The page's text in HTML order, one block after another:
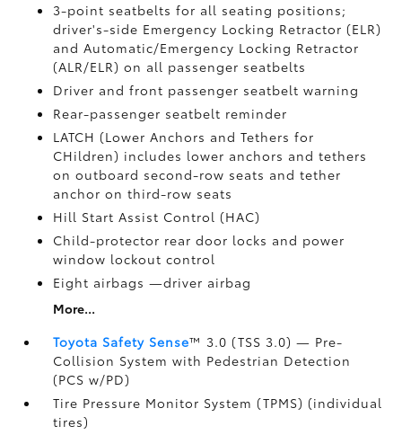
3-point seatbelts for all seating positions;
driver's-side Emergency Locking Retractor (ELR)
and Automatic/Emergency Locking Retractor
(ALR/ELR) on all passenger seatbelts
Driver and front passenger seatbelt warning
Rear-passenger seatbelt reminder
LATCH (Lower Anchors and Tethers for
CHildren) includes lower anchors and tethers
on outboard second-row seats and tether
anchor on third-row seats
Hill Start Assist Control (HAC)
Child-protector rear door locks and power
window lockout control
Eight airbags—driver airbag
More...
Toyota Safety Sense™ 3.0 (TSS 3.0)— Pre-
Collision System with Pedestrian Detection
(PCS w/PD)
Tire Pressure Monitor System (TPMS)(individual
tires)